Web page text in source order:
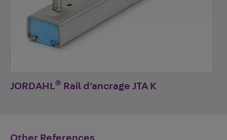
JORDAHL® Rail d'ancrage JTA K
Other References